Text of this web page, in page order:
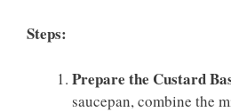
Steps:
Prepare the Custard
saucepan, combine the